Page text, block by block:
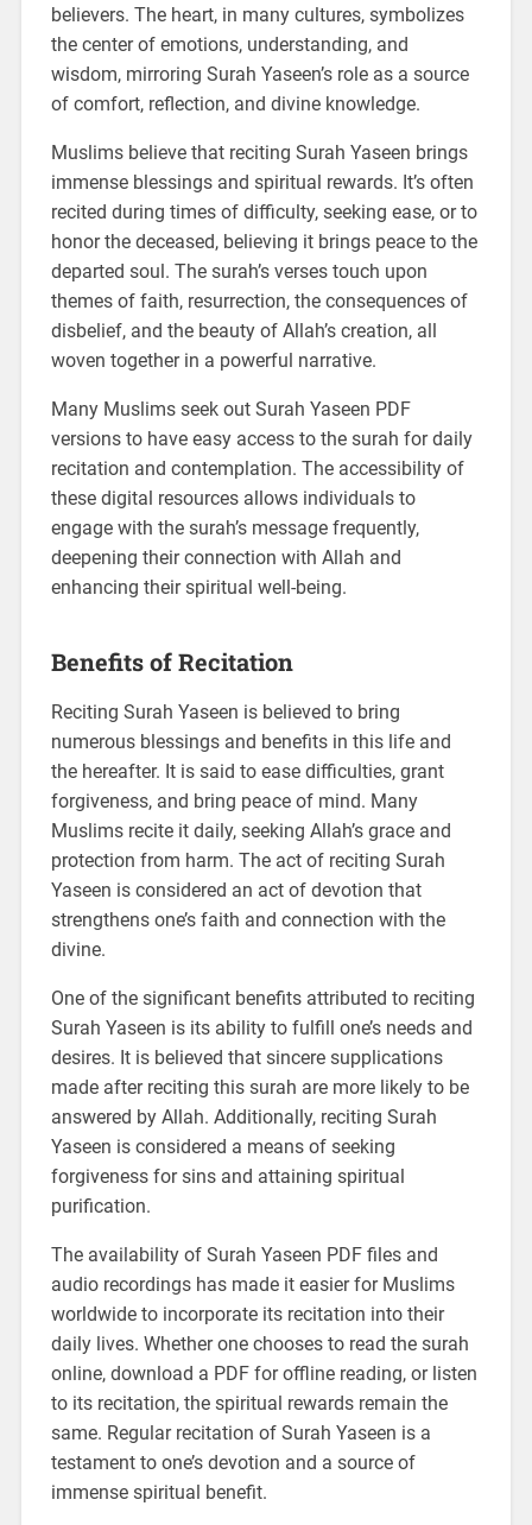
believers. The heart, in many cultures, symbolizes
the center of emotions, understanding, and
wisdom, mirroring Surah Yaseen’s role as a source
of comfort, reflection, and divine knowledge.
Muslims believe that reciting Surah Yaseen brings
immense blessings and spiritual rewards. It’s often
recited during times of difficulty, seeking ease, or to
honor the deceased, believing it brings peace to the
departed soul. The surah’s verses touch upon
themes of faith, resurrection, the consequences of
disbelief, and the beauty of Allah’s creation, all
woven together in a powerful narrative.
Many Muslims seek out Surah Yaseen PDF
versions to have easy access to the surah for daily
recitation and contemplation. The accessibility of
these digital resources allows individuals to
engage with the surah’s message frequently,
deepening their connection with Allah and
enhancing their spiritual well-being.
Benefits of Recitation
Reciting Surah Yaseen is believed to bring
numerous blessings and benefits in this life and
the hereafter. It is said to ease difficulties, grant
forgiveness, and bring peace of mind. Many
Muslims recite it daily, seeking Allah’s grace and
protection from harm. The act of reciting Surah
Yaseen is considered an act of devotion that
strengthens one’s faith and connection with the
divine.
One of the significant benefits attributed to reciting
Surah Yaseen is its ability to fulfill one’s needs and
desires. It is believed that sincere supplications
made after reciting this surah are more likely to be
answered by Allah. Additionally, reciting Surah
Yaseen is considered a means of seeking
forgiveness for sins and attaining spiritual
purification.
The availability of Surah Yaseen PDF files and
audio recordings has made it easier for Muslims
worldwide to incorporate its recitation into their
daily lives. Whether one chooses to read the surah
online, download a PDF for offline reading, or listen
to its recitation, the spiritual rewards remain the
same. Regular recitation of Surah Yaseen is a
testament to one’s devotion and a source of
immense spiritual benefit.